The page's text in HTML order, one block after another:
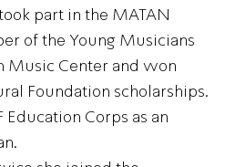
part in the MATAN
of the Young Musicians
Music Center and won
Foundation scholarships.
Education Corps as an